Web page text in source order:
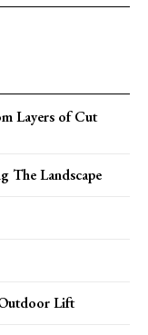
Layers of Cut
The Landscape
Lift